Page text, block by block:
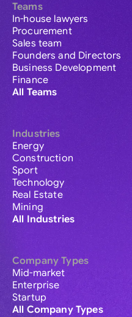
Teams
In-house lawyers
Procurement
Sales team
Founders and Directors
Business Development
Finance
All Teams
Industries
Energy
Construction
Sport
Technology
Real Estate
Mining
All Industries
Company Types
Mid-market
Enterprise
Startup
All Company Types